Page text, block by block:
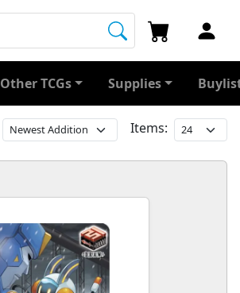
Other TCGs Supplies
Items: